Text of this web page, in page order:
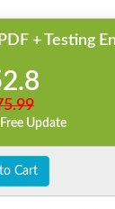
+ Testing
Update
Cart